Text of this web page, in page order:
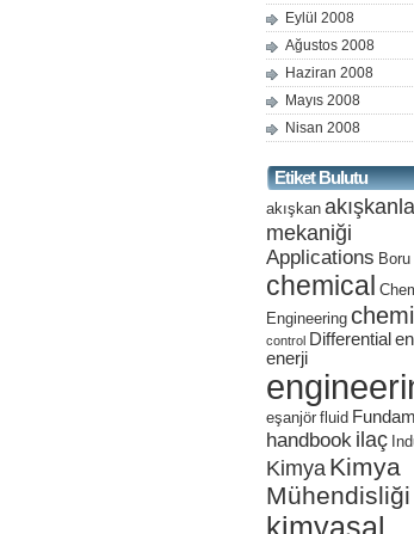
Eylül 2008
Ağustos 2008
Haziran 2008
Mayıs 2008
Nisan 2008
Etiket Bulutu
akışkan
mekaniği
Applications Boru
chemical
Engineering
control Differential
enerji
eşanjör fluid
handbook ilaç
Kimya Kimya
Mühendisliği
kimyasal